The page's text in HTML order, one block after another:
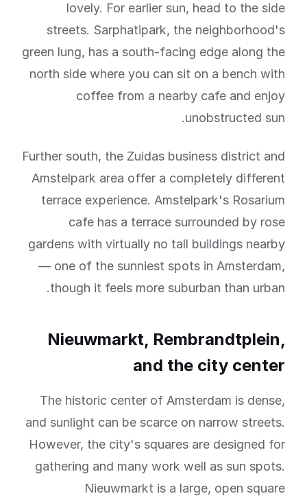
lovely. For earlier sun, head to the side
streets. Sarphatipark, the neighborhood's
green lung, has a south-facing edge along the
north side where you can sit on a bench with
coffee from a nearby cafe and enjoy
unobstructed sun.
Further south, the Zuidas business district and
Amstelpark area offer a completely different
terrace experience. Amstelpark's Rosarium
cafe has a terrace surrounded by rose
gardens with virtually no tall buildings nearby
— one of the sunniest spots in Amsterdam,
though it feels more suburban than urban.
Nieuwmarkt, Rembrandtplein,
and the city center
The historic center of Amsterdam is dense,
and sunlight can be scarce on narrow streets.
However, the city's squares are designed for
gathering and many work well as sun spots.
Nieuwmarkt is a large, open square